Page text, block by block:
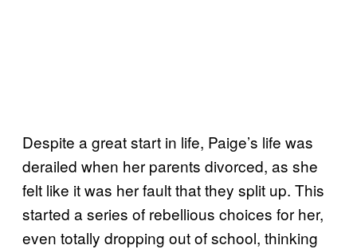
Despite a great start in life, Paige’s life was
derailed when her parents divorced, as she
felt like it was her fault that they split up. This
started a series of rebellious choices for her,
even totally dropping out of school, thinking